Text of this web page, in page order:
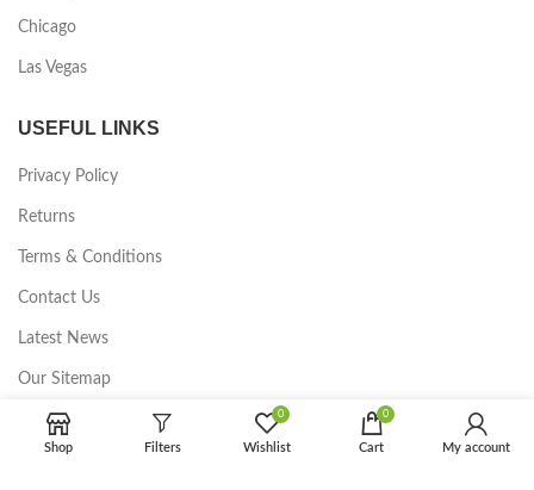
Chicago
Las Vegas
USEFUL LINKS
Privacy Policy
Returns
Terms & Conditions
Contact Us
Latest News
Our Sitemap
FOOTER MENU
Shop Filters
0
Wishlist
0
Cart My account